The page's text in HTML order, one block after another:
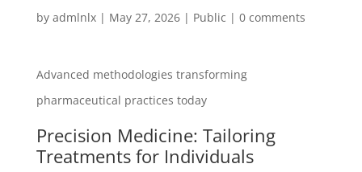
by admlnlx| May 27, 2026| Public | 0 comments
Advanced methodologies transforming
pharmaceutical practices today
Precision Medicine: Tailoring
Treatments for Individuals